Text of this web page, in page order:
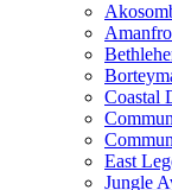
Coastal
East
Jungle